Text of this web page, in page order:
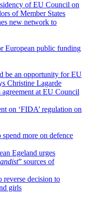
of EU Council on
of Member States
new network to
European public funding
be an opportunity for EU
Christine Lagarde
at EU Council
on ‘FIDA’ regulation on
more on defence
Egeland urges
” sources of
reverse decision to
girls